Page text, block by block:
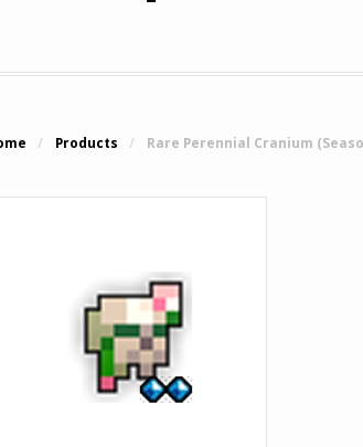
/ Products / Rare Perennial Cranium